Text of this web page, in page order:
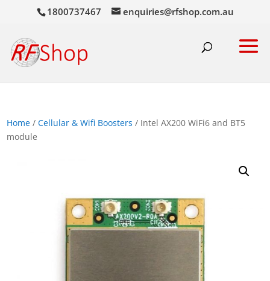
1800737467 enquiries@rfshop.com.au
Home /Cellular & Wifi Boosters / Intel AX200 WiFi6 and BT5
module